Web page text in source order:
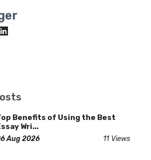
Benefits of Using the Best
Wri...
Aug 2026 11 Views